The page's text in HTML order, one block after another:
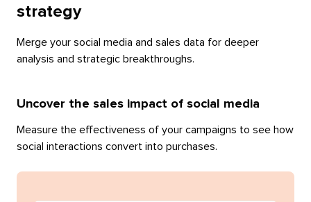
strategy
Merge your social media and sales data for deeper
analysis and strategic breakthroughs.
Uncover the sales impact of social media
Measure the effectiveness of your campaigns to see how
social interactions convert into purchases.